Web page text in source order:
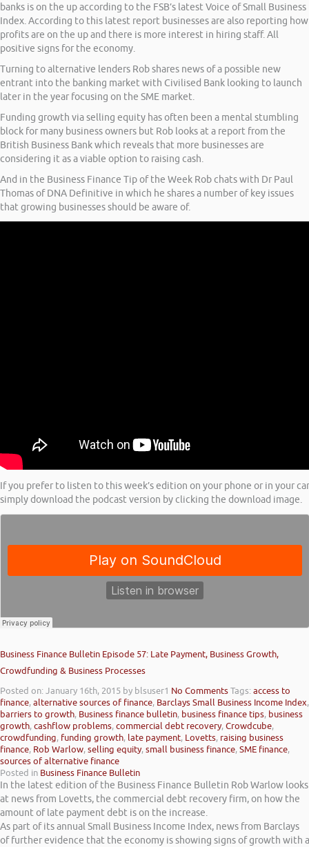
banks is on the up according to the FSB’s latest Voice of Small Business
Index. According to this latest report businesses are also reporting how
profits are on the up and there is more interest in hiring staff. All
positive signs for the economy.
Turning to alternative lenders Rob shares news of a possible new
entrant into the banking market with Civilised Bank looking to launch
later in the year focusing on the SME market.
Funding growth via selling equity has often been a mental stumbling
block for many business owners but Rob looks at a report from the
British Business Bank which reveals that more businesses are
considering it as a viable option to raising cash.
And in the Business Finance Tip of the Week Rob chats with Dr Paul
Thomas of DNA Definitive in which he shares a number of key issues
that growing businesses should be aware of.
If you prefer to listen to this week’s edition on your phone or in your car
simply download the podcast version by clicking the download image.
Business Finance Bulletin Episode 57: Late Payment, Business Growth,
Crowdfunding & Business Processes
Posted on: January 16th, 2015 by blsuser1 No CommentsTags:access to
finance,alternative sources of finance, Barclays Small Business Income Index,
barriers to growth, Business finance bulletin, business finance tips, business
growth,cashflow problems,commercial debt recovery,Crowdcube,
crowdfunding, funding growth, late payment, Lovetts, raising business
finance, Rob Warlow,selling equity,small business finance,SME finance,
sources of alternative finance
Posted in Business Finance Bulletin
In the latest edition of the Business Finance Bulletin Rob Warlow looks
at news from Lovetts, the commercial debt recovery firm, on how the
amount of late payment debt is on the increase.
As part of its annual Small Business Income Index, news from Barclays
of further evidence that the economy is showing signs of growth with a